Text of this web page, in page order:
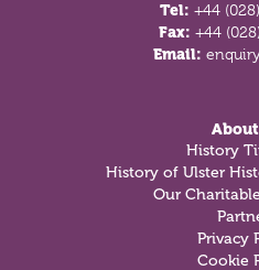
Tel: +44
Fax: +44
Email:
History
History of Ulster
Our
Privacy
Cookie